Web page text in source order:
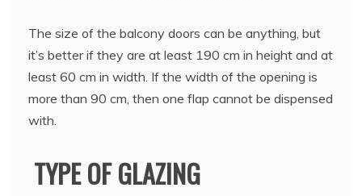
The size of the balcony doors can be anything, but
it’s better if they are at least 190 cm in height and at
least 60 cm in width. If the width of the opening is
more than 90 cm, then one flap cannot be dispensed
with.
TYPE OF GLAZING